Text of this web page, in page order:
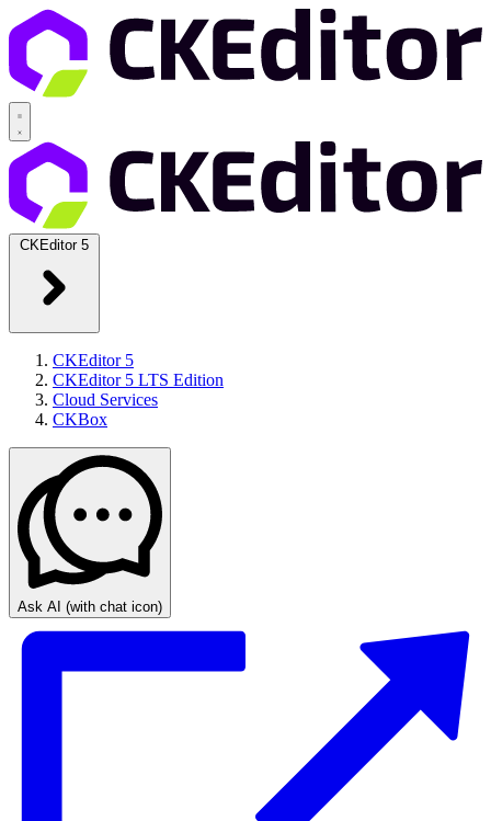
CKEditor 5
CKEditor 5
CKEditor 5 LTS Edition
Cloud Services
CKBox
Ask AI (with chat icon)